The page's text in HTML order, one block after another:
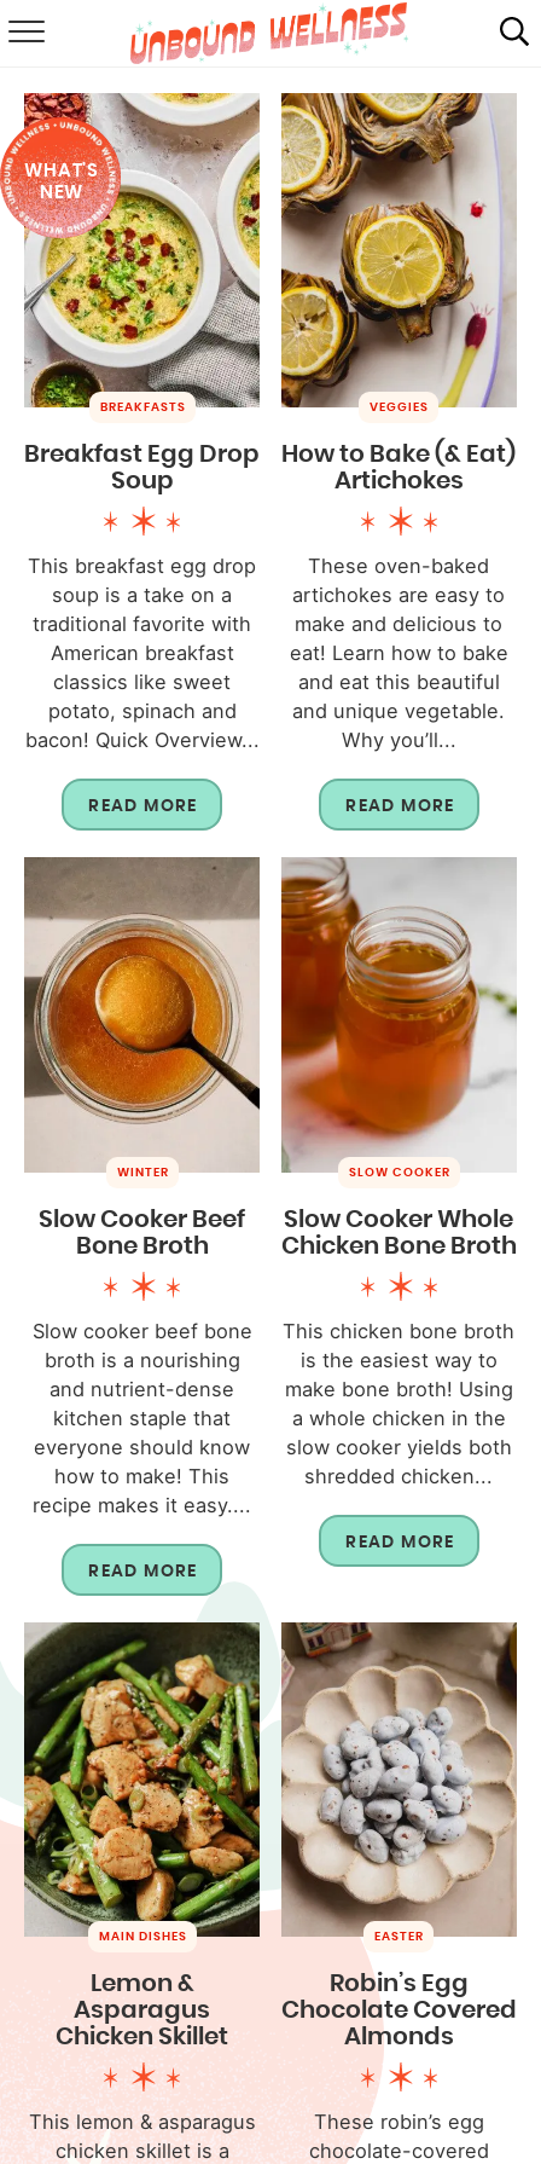
SUMMER
ABOUT
SHOP
MAIL CLUB
WHAT'S
NEW
BREAKFASTS
Breakfast Egg Drop
Soup
This breakfast egg drop
soup is a take on a
traditional favorite with
American breakfast
classics like sweet
potato, spinach and
bacon! Quick Overview...
READ MORE
VEGGIES
How to Bake (& Eat)
Artichokes
These oven-baked
artichokes are easy to
make and delicious to
eat! Learn how to bake
and eat this beautiful
and unique vegetable.
Why you’ll...
READ MORE
WINTER
Slow Cooker Beef
Bone Broth
Slow cooker beef bone
broth is a nourishing
and nutrient-dense
kitchen staple that
everyone should know
how to make! This
recipe makes it easy....
READ MORE
SLOW COOKER
Slow Cooker Whole
Chicken Bone Broth
This chicken bone broth
is the easiest way to
make bone broth! Using
a whole chicken in the
slow cooker yields both
shredded chicken...
READ MORE
MAIN DISHES
Lemon &
Asparagus
Chicken Skillet
This lemon & asparagus
chicken skillet is a
EASTER
Robin’s Egg
Chocolate Covered
Almonds
These robin’s egg
chocolate-covered